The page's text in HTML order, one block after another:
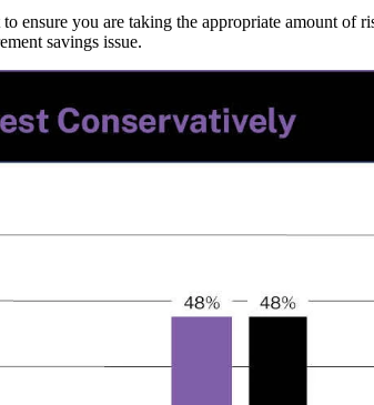
ensure you are taking the appropriate amount
savings issue.